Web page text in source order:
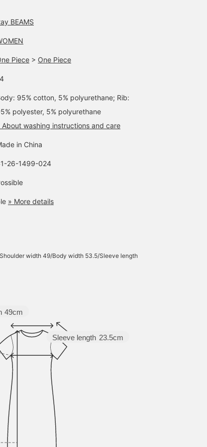
BEAMS
Piece > One Piece
95% cotton, 5% polyurethane; Rib:
polyester, 5% polyurethane
About washing instructions and care
in China
26-1499-024
» More details
width 49/Body width 53.5/Sleeve length
Sleeve length 23.5cm
49cm